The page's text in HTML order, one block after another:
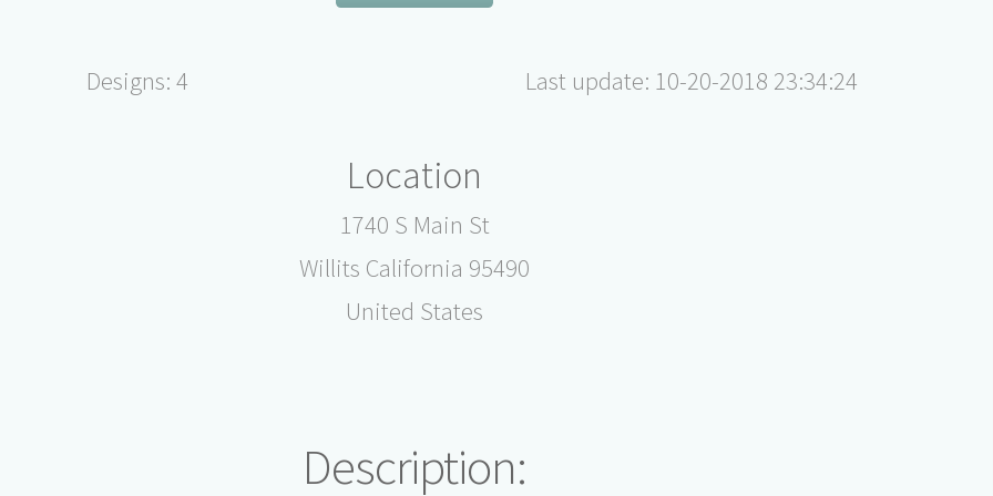
Designs: 4 Last update: 10-20-2018 23:34:24
Location
1740 S Main St
Willits California 95490
United States
Description: